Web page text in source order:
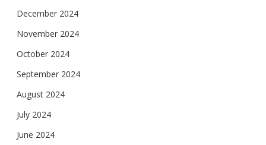
December 2024
November 2024
October 2024
September 2024
August 2024
July 2024
June 2024